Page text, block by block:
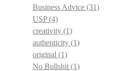
Business Advice (31)
USP(4)
creativity (1)
authenticity (1)
original (1)
No Bullshit (1)